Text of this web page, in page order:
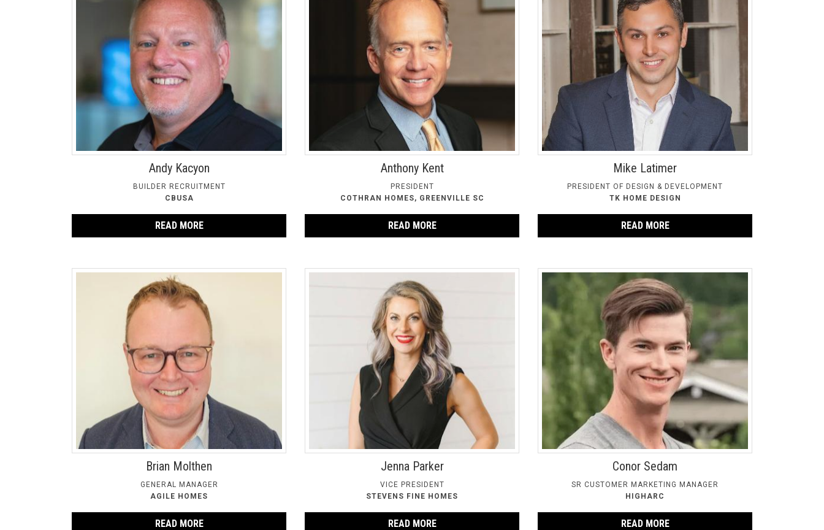
Andy Kacyon
BUILDER RECRUITMENT
CBUSA
READ MORE
Anthony Kent
PRESIDENT
COTHRAN HOMES, GREENVILLE SC
READ MORE
Mike Latimer
PRESIDENT OF DESIGN & DEVELOPMENT
TK HOME DESIGN
READ MORE
Brian Molthen
GENERAL MANAGER
AGILE HOMES
READ MORE
Jenna Parker
VICE PRESIDENT
STEVENS FINE HOMES
READ MORE
Conor Sedam
SR CUSTOMER MARKETING MANAGER
HIGHARC
READ MORE